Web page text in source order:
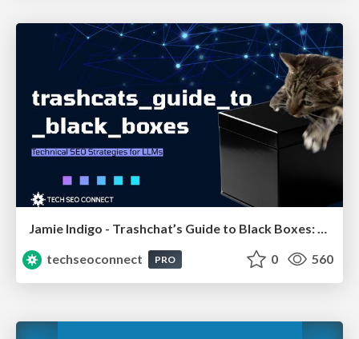
techseoconnect
PRO 0 560